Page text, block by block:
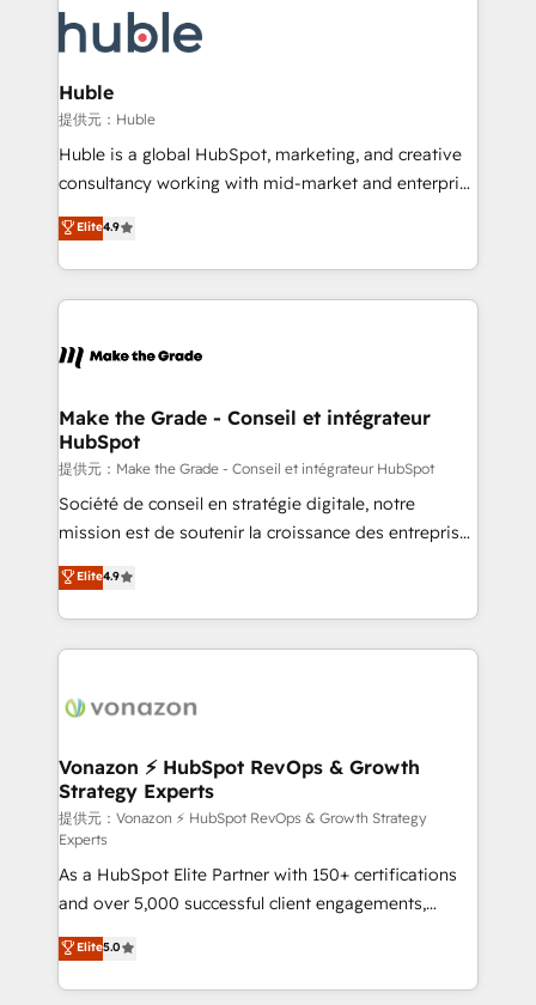
new HubSpot portal with Advanced Website and
CRM Migrations using our in-house "HubScrub" Tool.
skills, processes, and internal team you need to
attract the right buyers, close deals faster, and grow
without outside dependencies. You’ll learn how to: •
Set up, audit, and organize your HubSpot portal •
Get your sales team fully using HubSpot • Track
pipeline and revenue across the entire buyer journey
growth • Create content and videos that attract
buyers • Use AI to scale smarter Our coaching-led
lasts. So if you're ready to become the most trusted
voice in your market, let’s talk.
Huble
提供元：Huble
Huble is a global HubSpot, marketing, and creative
consultancy working with mid-market and enterprise
businesses. We go beyond implementation, shaping
the strategy, processes, and teams that turn
HubSpot into a genuine growth engine. Named
HubSpot's Global Partner of the Year in 2024,
worldwide, and with over 15 years in the ecosystem,
One company, one operating model, delivering
across offices and consulting teams in the UK, USA,
Canada, Germany, France, Belgium, Singapore, and
South Africa. Certified compliant with ISO/IEC
27001:2022 and ISO 9001:2015 across all seven
Elite4.9
Make the Grade - Conseil et intégrateur
HubSpot
提供元：Make the Grade - Conseil et intégrateur HubSpot
Société de conseil en stratégie digitale, notre
mission est de soutenir la croissance des entreprises
B2B à travers l’acquisition de nouveaux clients,
l'intégration CRM et le développement des revenus
auprès de vos comptes existants. En France et à
l'international, nous travaillons avec des ETI
delà d’une simple transformation digitale et des
➤ L’intégration de CRM et de méthodologie RevOps
pour aligner les équipes marketing, commerciales et
support client (data migration, synchronisation API,
audit et maintenance) ➤ La création de sites internet
de conversion qui transforment les visiteurs en
opportunités d'affaires ➤ La mise en place de
stratégies d'acquisition marketing (SEO, SEA,
inbound, automatisation marketing, ABM, IA,
emailing) Informations clés : - 10 ans d'expérience -
Elite4.9
Vonazon ⚡ HubSpot RevOps & Growth
Strategy Experts
提供元：Vonazon ⚡ HubSpot RevOps & Growth Strategy
Experts
As a HubSpot Elite Partner with 150+ certifications
and over 5,000 successful client engagements,
Vonazon turns marketing complexity into
measurable, scalable growth. From onboarding to
enterprise-grade campaigns, our in-house team
Elite5.0